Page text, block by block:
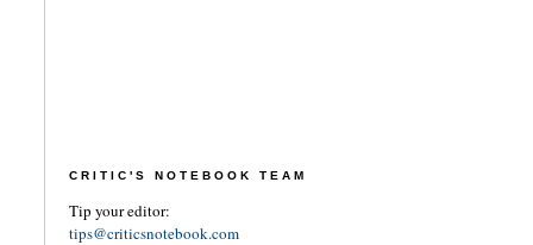
CRITIC'S NOTEBOOK TEAM
Tip your editor:
tips@criticsnotebook.com